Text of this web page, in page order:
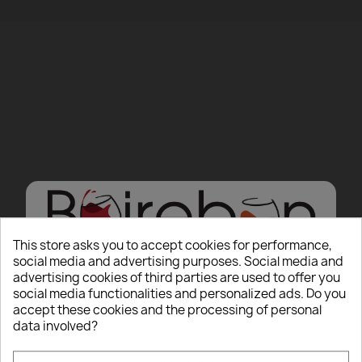
Hello there, Care to
show us some ID?
This store asks you to accept cookies for performance,
social media and advertising purposes. Social media and
advertising cookies of third parties are used to offer you
social media functionalities and personalized ads. Do you
accept these cookies and the processing of personal
data involved?